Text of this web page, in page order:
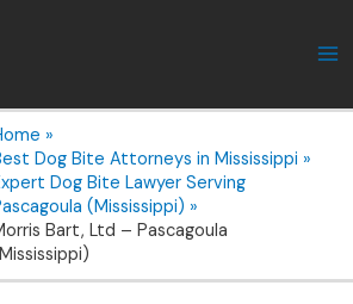
Dog Bite Attorneys in Mississippi
Dog Bite Lawyer Serving
(Mississippi)
Bart, Ltd – Pascagoula